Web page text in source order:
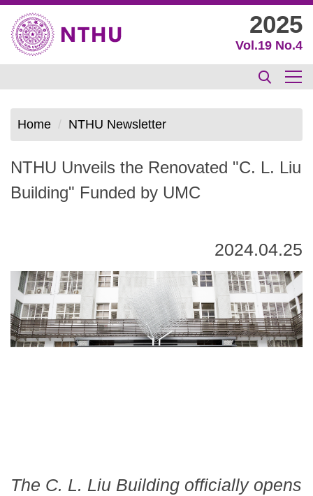
Jump
to
the
main
content
block
2025
Vol.19 No.4
Home NTHU Newsletter
NTHU Unveils the Renovated "C. L. Liu
Building" Funded by UMC
2024.04.25
The C. L. Liu Building officially opens